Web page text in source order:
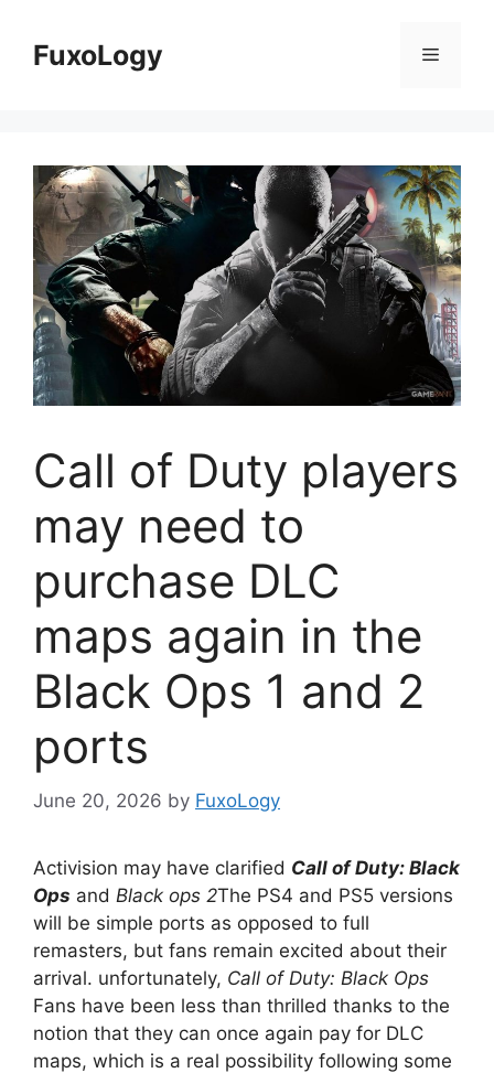
contentFuxoLogy Menu
Call of Duty players
may need to
purchase DLC
maps again in the
Black Ops 1 and 2
ports
June 20, 2026 by FuxoLogy
Activision may have clarified Call of Duty: Black
Ops and Black ops 2The PS4 and PS5 versions
will be simple ports as opposed to full
remasters, but fans remain excited about their
arrival. unfortunately, Call of Duty: Black Ops
Fans have been less than thrilled thanks to the
notion that they can once again pay for DLC
maps, which is a real possibility following some